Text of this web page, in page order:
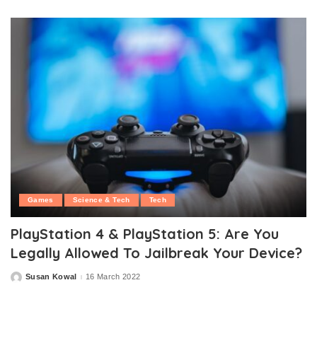
Games Science & Tech Tech
PlayStation 4 & PlayStation 5: Are You
Legally Allowed To Jailbreak Your Device?
PostedSusan Kowal 16 March 2022